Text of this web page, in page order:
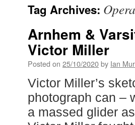
Tag Archives:
Arnhem &
Victor Miller
Posted on 25/10/2020by Ian
Victor Miller’s
photograph can –
a massed glider